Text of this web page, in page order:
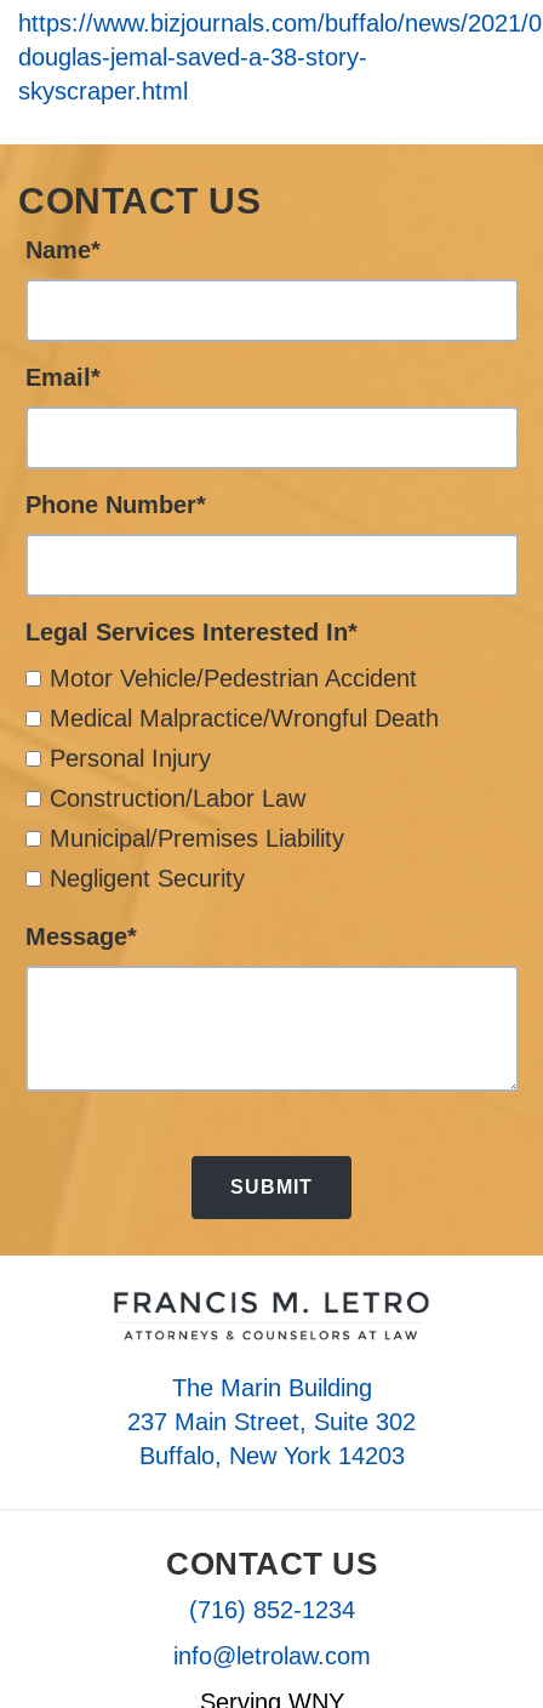
https://www.bizjournals.com/buffalo/news/2021/
douglas-jemal-saved-a-38-story-
skyscraper.html
CONTACT US
Name*
Email*
Phone Number*
Legal Services Interested In*
Motor Vehicle/Pedestrian Accident
Medical Malpractice/Wrongful Death
Personal Injury
Construction/Labor Law
Municipal/Premises Liability
Negligent Security
Message*
The Marin Building
237 Main Street, Suite 302
Buffalo, New York 14203
CONTACT US
(716) 852-1234
info@letrolaw.com
Serving WNY